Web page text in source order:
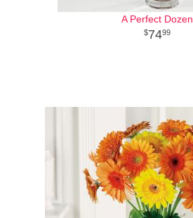
A Perfect Dozen
7499